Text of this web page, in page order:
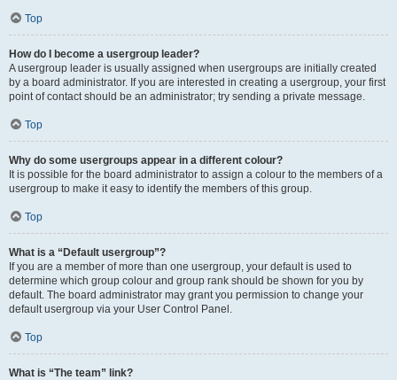
Top
How do I become a usergroup leader?
A usergroup leader is usually assigned when usergroups are initially created
by a board administrator. If you are interested in creating a usergroup, your first
point of contact should be an administrator; try sending a private message.
Top
Why do some usergroups appear in a different colour?
It is possible for the board administrator to assign a colour to the members of a
usergroup to make it easy to identify the members of this group.
Top
What is a “Default usergroup”?
If you are a member of more than one usergroup, your default is used to
determine which group colour and group rank should be shown for you by
default. The board administrator may grant you permission to change your
default usergroup via your User Control Panel.
Top
What is “The team” link?